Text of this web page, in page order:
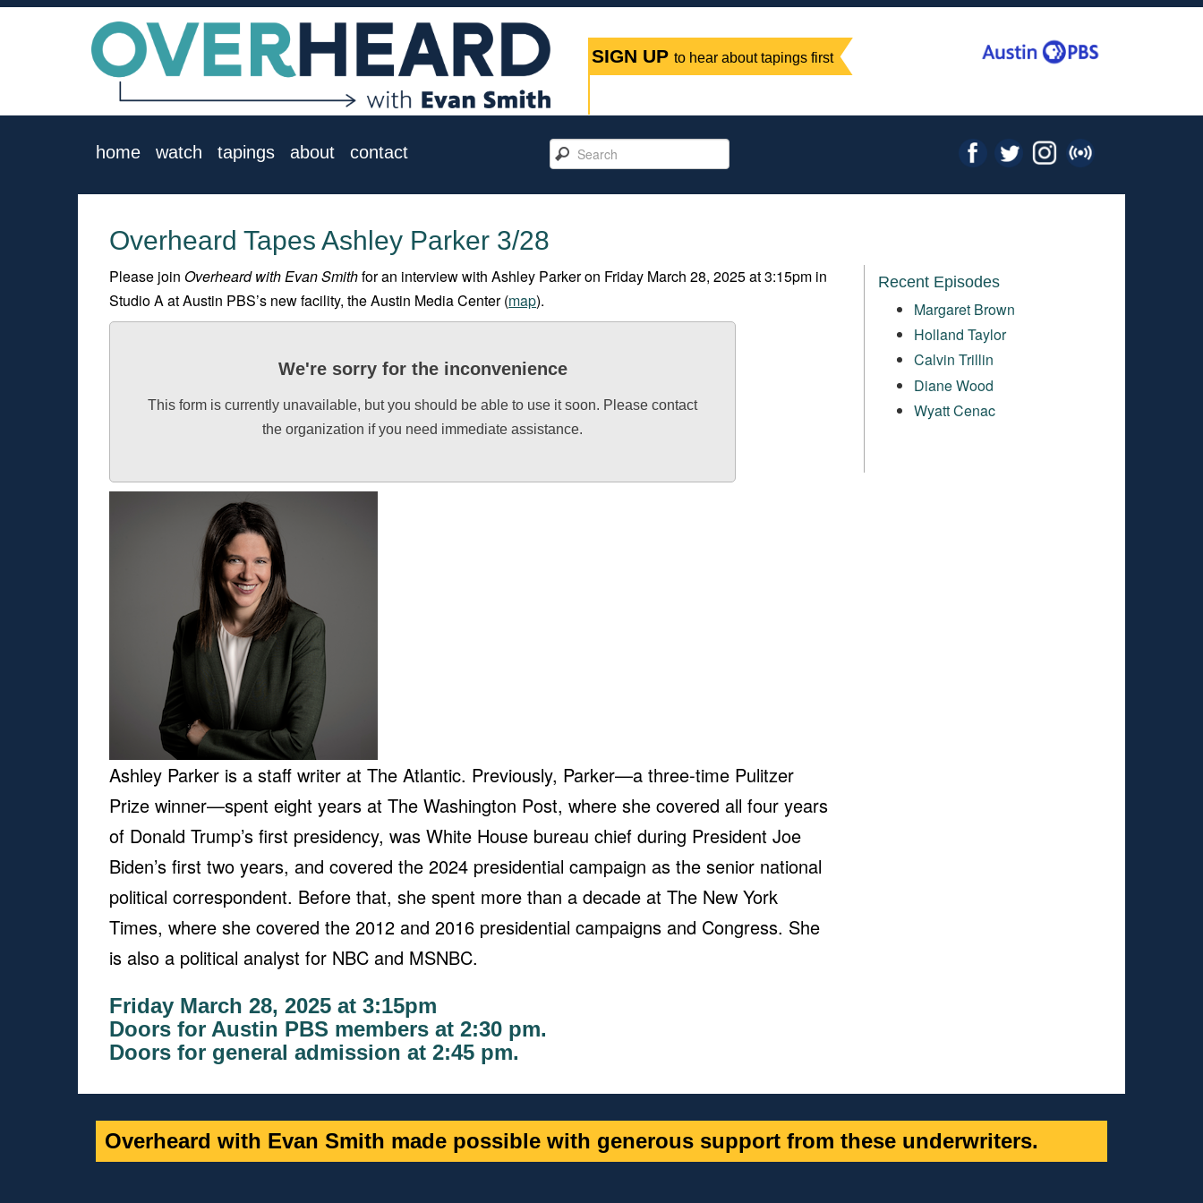
SIGN UP to hear about tapings first
home watch tapings about contact
Overheard Tapes Ashley Parker 3/28
Please joinOverheard with Evan Smithfor an interview with Ashley Parker on Friday March 28, 2025 at 3:15pm in
Studio A at Austin PBS’s new facility, the Austin Media Center (map).
We're sorry for the inconvenience
This form is currently unavailable, but you should be able to use it soon. Please contact
the organization if you need immediate assistance.
Ashley Parker is a staff writer at The Atlantic. Previously, Parker—a three-time Pulitzer
Prize winner—spent eight years at The Washington Post, where she covered all four years
of Donald Trump’s first presidency, was White House bureau chief during President Joe
Biden’s first two years, and covered the 2024 presidential campaign as the senior national
political correspondent. Before that, she spent more than a decade at The New York
Times, where she covered the 2012 and 2016 presidential campaigns and Congress. She
is also a political analyst for NBC and MSNBC.
Friday March 28, 2025 at 3:15pm
Doors for Austin PBS members at 2:30 pm.
Doors for general admission at 2:45 pm.
Recent Episodes
Margaret Brown
Holland Taylor
Calvin Trillin
Diane Wood
Wyatt Cenac
Overheard with Evan Smith made possible with generous support from these underwriters.